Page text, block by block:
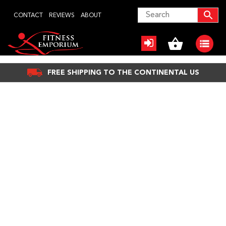
content
ABOUT
REVIEWS
CONTACT
FREE SHIPPING TO THE CONTINENTAL US